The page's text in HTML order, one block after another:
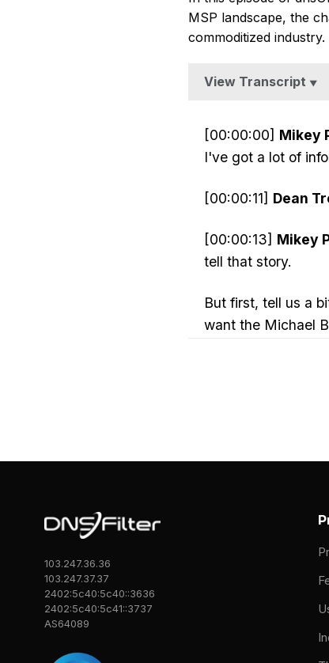
MSP landscape, the
commoditized industry.
View Transcript ▼
[00:00:00] Mikey
I've got a lot of
[00:00:11] Dean
[00:00:13] Mikey
tell that story.
But first, tell us a
want the Michael
were buying like
and I'm gonna
anyways on my
103.247.36.36
103.247.37.37
2402:5c40:5c40::3636
2402:5c40:5c41::3737
AS64089